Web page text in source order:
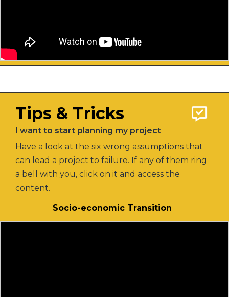
Tips & Tricks
I want to start planning my project
Have a look at the six wrong assumptions that
can lead a project to failure. If any of them ring
a bell with you, click on it and access the
content.
Socio-economic Transition